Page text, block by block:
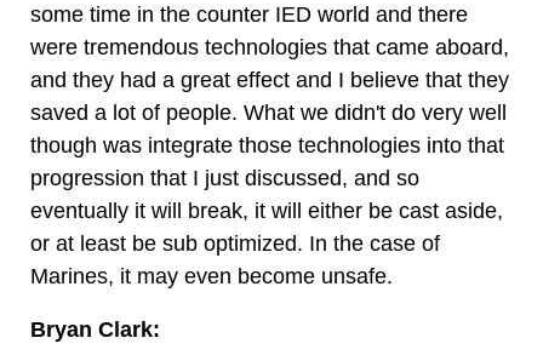
some time in the counter IED world and there
were tremendous technologies that came aboard,
and they had a great effect and I believe that they
saved a lot of people. What we didn't do very well
though was integrate those technologies into that
progression that I just discussed, and so
eventually it will break, it will either be cast aside,
or at least be sub optimized. In the case of
Marines, it may even become unsafe.
Bryan Clark: